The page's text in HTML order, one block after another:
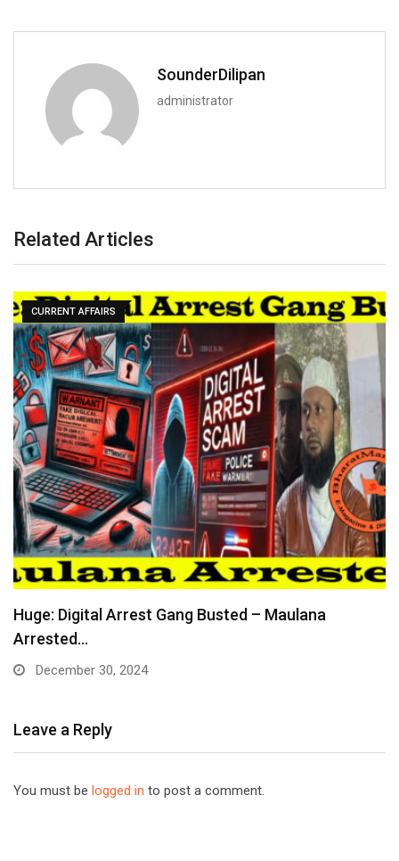
SounderDilipan
administrator
Related Articles
CURRENT AFFAIRS
Huge: Digital Arrest Gang Busted – Maulana
Arrested…
December 30, 2024
Leave a Reply
You must be logged in to post a comment.